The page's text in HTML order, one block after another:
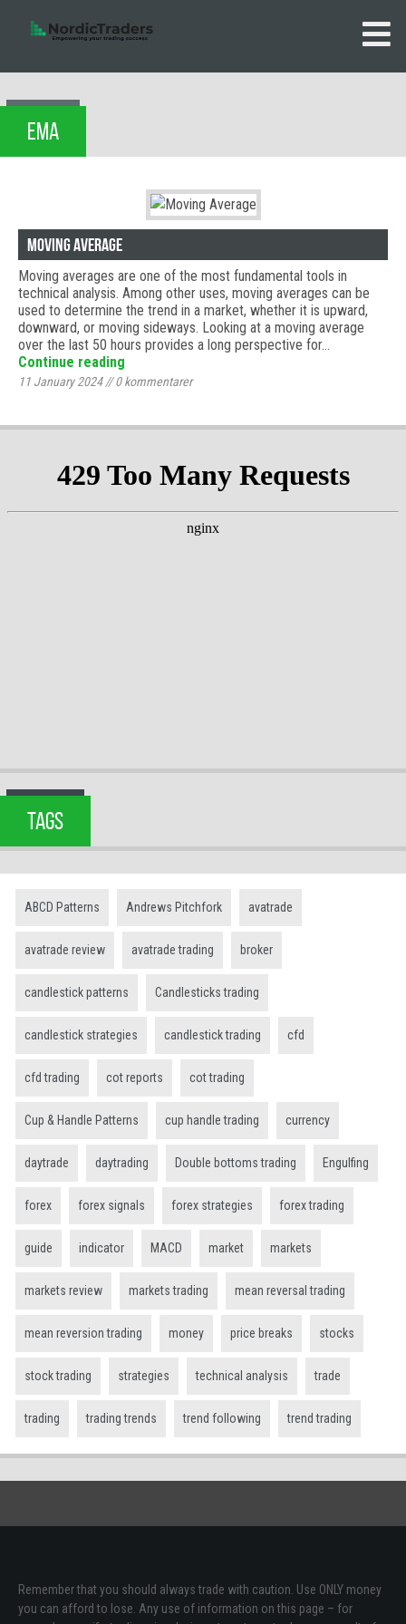
EMA
Moving Average
Moving averages are one of the most fundamental tools in
technical analysis. Among other uses, moving averages can be
used to determine the trend in a market, whether it is upward,
downward, or moving sideways. Looking at a moving average
over the last 50 hours provides a long perspective for…
Continue reading
11 January 2024//0kommentarer
TAGS
ABCD Patterns Andrews Pitchfork avatrade
avatrade review avatrade trading broker
candlestick patterns Candlesticks trading
candlestick strategies candlestick trading cfd
cfd trading cot reports cot trading
Cup & Handle Patterns cup handle trading currency
daytrade daytrading Double bottoms trading Engulfing
forex forex signals forex strategies forex trading
guide indicator MACD market markets
markets review markets trading mean reversal trading
mean reversion trading money price breaks stocks
stock trading strategies technical analysis trade
trading trading trends trend following trend trading
Remember that you should always trade with caution. Use ONLY money
you can afford to lose. Any use of information on this page – for